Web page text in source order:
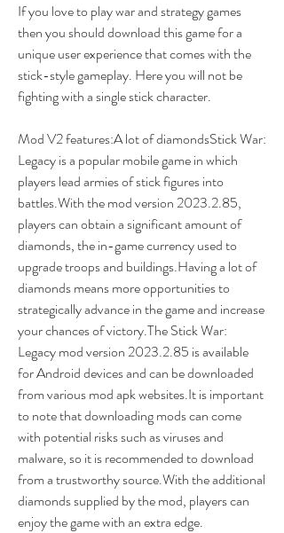
If you love to play war and strategy games
then you should download this game for a
unique user experience that comes with the
stick-style gameplay. Here you will not be
fighting with a single stick character.
Mod V2 features:A lot of diamondsStick War:
Legacy is a popular mobile game in which
players lead armies of stick figures into
battles.With the mod version 2023.2.85,
players can obtain a significant amount of
diamonds, the in-game currency used to
upgrade troops and buildings.Having a lot of
diamonds means more opportunities to
strategically advance in the game and increase
your chances of victory.The Stick War:
Legacy mod version 2023.2.85 is available
for Android devices and can be downloaded
from various mod apk websites.It is important
to note that downloading mods can come
with potential risks such as viruses and
malware, so it is recommended to download
from a trustworthy source.With the additional
diamonds supplied by the mod, players can
enjoy the game with an extra edge.